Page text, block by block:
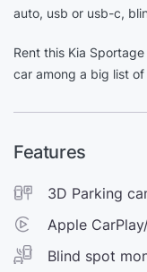
auto, usb or usb-c,
Rent this Kia
car among a big list of
Features
3D Parking
Apple
Blind spot